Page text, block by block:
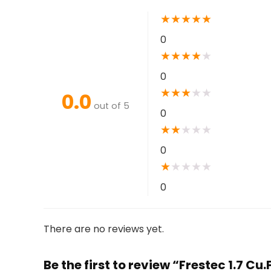
0.0 out of 5
★★★★★
0
★★★★★
0
★★★★ ★
0
★★★ ★ ★
0
★★ ★ ★ ★
0
There are no reviews yet.
Be the first to review “Frestec 1.7